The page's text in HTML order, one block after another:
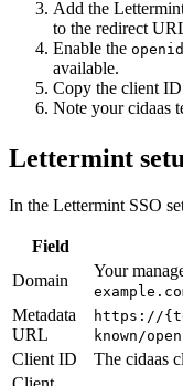
Add the
to the redirect
Enable the openid
available.
Copy the client
Note your cidaas
Lettermint
In the Lettermint SSO
Field
Domain
Your
Metadata
URL
https://
known/
Client ID
The cidaas